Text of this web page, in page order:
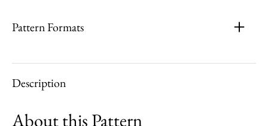
Pattern Formats
Description
About this Pattern